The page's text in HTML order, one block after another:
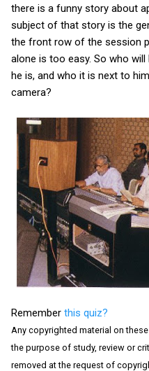
there is a funny story about
subject of that story is the
the front row of the session
alone is too easy. So who
he is, and who it is next to
camera?
Remember this quiz?
Any copyrighted material on
the purpose of study, review or
removed at the request of